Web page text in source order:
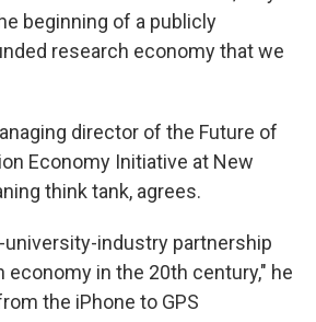
beginning of a publicly
research economy that we
director of the Future of
Economy Initiative at New
think tank, agrees.
industry partnership
economy in the 20th century," he
the iPhone to GPS